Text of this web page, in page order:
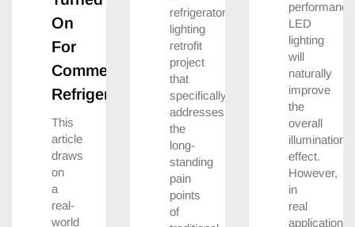
On
For
Commercial
Refrigerators
This
article
draws
on
a
real-
world
refrigerator
lighting
retrofit
project
that
specifically
addresses
the
long-
standing
pain
points
of
performance
LED
lighting
will
naturally
improve
the
overall
illumination
effect.
However,
in
real
applications,